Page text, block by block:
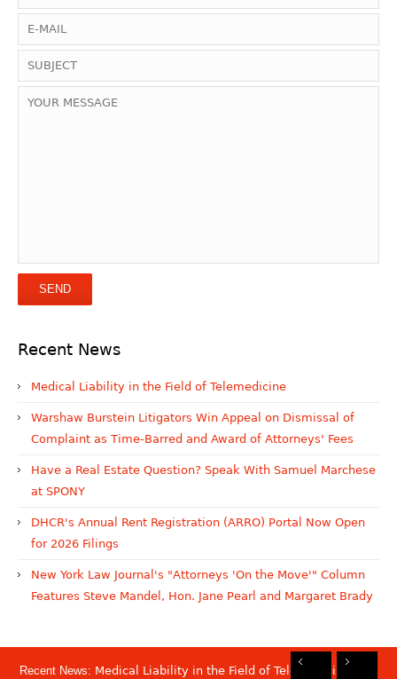
Recent News
Medical Liability in the Field of Telemedicine
Warshaw Burstein Litigators Win Appeal on Dismissal of
Complaint as Time-Barred and Award of Attorneys' Fees
Have a Real Estate Question? Speak With Samuel Marchese
at SPONY
DHCR's Annual Rent Registration (ARRO) Portal Now Open
for 2026 Filings
New York Law Journal's "Attorneys 'On the Move'" Column
Features Steve Mandel, Hon. Jane Pearl and Margaret Brady
Recent News: Medical Liability in the Field of Telemedicine